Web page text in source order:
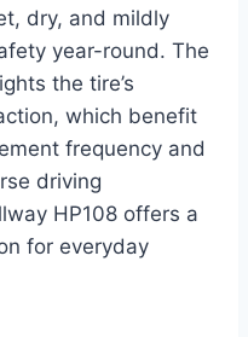
dry, and mildly
year-round. The
the tire’s
which benefit
frequency and
driving
HP108 offers a
for everyday